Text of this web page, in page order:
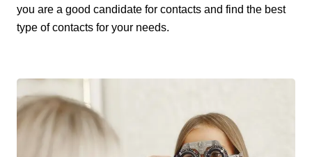
you are a good candidate for contacts and find the best
type of contacts for your needs.